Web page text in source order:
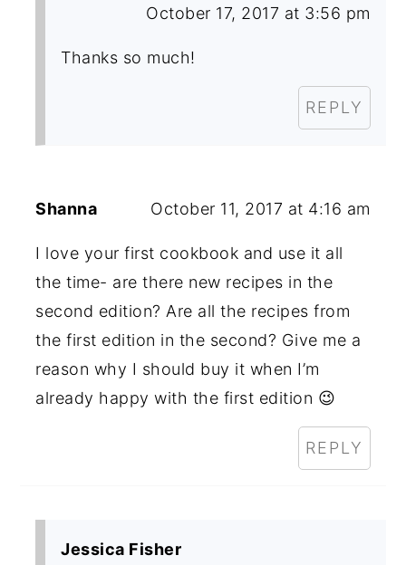
October 17, 2017 at 3:56 pm
Thanks so much!
REPLY
Shanna October 11, 2017 at 4:16 am
I love your first cookbook and use it all
the time- are there new recipes in the
second edition? Are all the recipes from
the first edition in the second? Give me a
reason why I should buy it when I’m
already happy with the first edition 😉
REPLY
Jessica Fisher